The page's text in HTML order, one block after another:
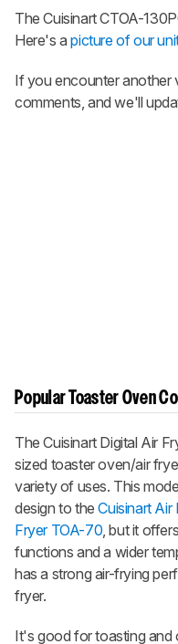
The Cuisinart CTOA-
Here's apicture of our
If you encounter another
comments, and we'll
Popular Toaster Oven
The Cuisinart Digital Air
sized toaster oven/air
variety of uses. This
design to theCuisinart
Fryer TOA-70 , but it
functions and a wider
has a strong air-frying
fryer.
It's good for toasting and